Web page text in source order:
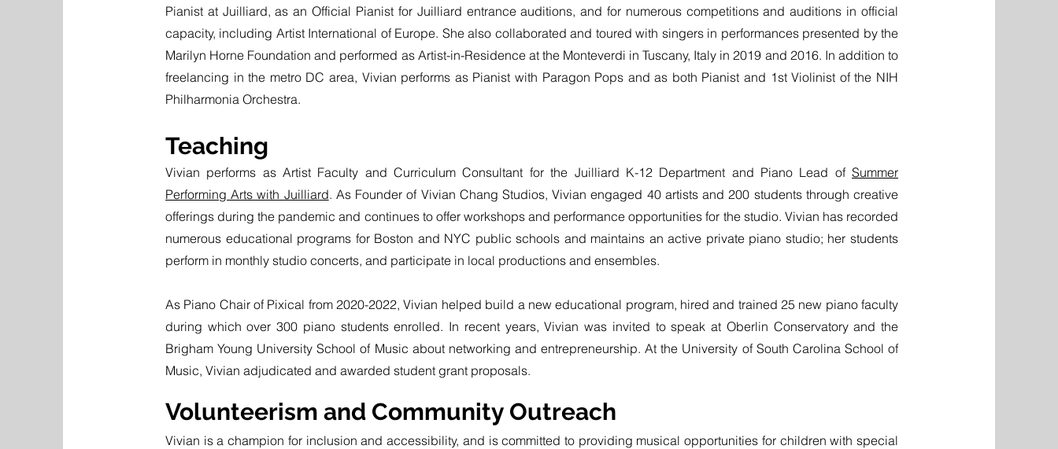
Pianist at Juilliard, as an Official Pianist for Juilliard entrance auditions, and for numerous competitions and auditions in official
capacity, including Artist International of Europe. She also collaborated and toured with singers in performances presented by the
Marilyn Horne Foundation and performed as Artist-in-Residence at the Monteverdi in Tuscany, Italy in 2019 and 2016. In addition to
freelancing in the metro DC area, Vivian performs as Pianist with Paragon Pops and as both Pianist and 1st Violinist of the NIH
Philharmonia Orchestra.
Teaching
Vivian performs as Artist Faculty and Curriculum Consultant for the Juilliard K-12 Department and Piano Lead of Summer
Performing Arts with Juilliard. As Founder of Vivian Chang Studios, Vivian engaged 40 artists and 200 students through creative
offerings during the pandemic and continues to offer workshops and performance opportunities for the studio. Vivian has recorded
numerous educational programs for Boston and NYC public schools and maintains an active private piano studio; her students
perform in monthly studio concerts, and participate in local productions and ensembles.
As Piano Chair of Pixical from 2020-2022, Vivian helped build a new educational program, hired and trained 25 new piano faculty
during which over 300 piano students enrolled. In recent years, Vivian was invited to speak at Oberlin Conservatory and the
Brigham Young University School of Music about networking and entrepreneurship. At the University of South Carolina School of
Music, Vivian adjudicated and awarded student grant proposals.
Volunteerism and Community Outreach
Vivian is a champion for inclusion and accessibility, and is committed to providing musical opportunities for children with special